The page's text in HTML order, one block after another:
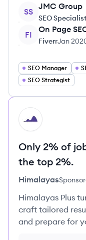
SS
JMC Group
SEO
FI
On Page
FiverrJan
SEO Manager
SEO Strategist
HI
Only 2% of
the top 2%.
Himalayas
Himalayas Plus
craft tailored
and prepare for